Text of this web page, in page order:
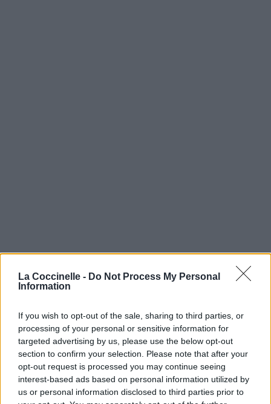
La Coccinelle - Do Not Process My Personal
Information
If you wish to opt-out of the sale, sharing to third parties, or
processing of your personal or sensitive information for
targeted advertising by us, please use the below opt-out
section to confirm your selection. Please note that after your
opt-out request is processed you may continue seeing
interest-based ads based on personal information utilized by
us or personal information disclosed to third parties prior to